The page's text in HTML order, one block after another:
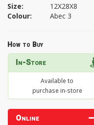
Size:
12X28X8
Colour:
Abec 3
How to Buy
In-Store
Available to
purchase in-store
Online